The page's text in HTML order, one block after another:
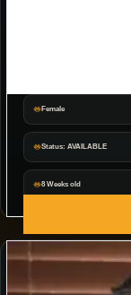
Female
Status: AVAILABLE
8 Weeks old